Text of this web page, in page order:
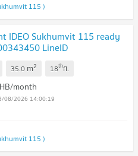
115 )
IDEO Sukhumvit 115 ready
LineID
35.0 m2 18thfl.
month
08/2026 14:00:19
115 )